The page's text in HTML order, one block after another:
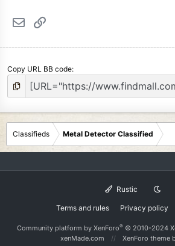
Email
Copy URL BB code
Classifieds Metal Detector Classified
Rustic
Terms and rules Privacy policy
Community platform by XenForo® © 2010-2024
xenMade.com
XenForo theme